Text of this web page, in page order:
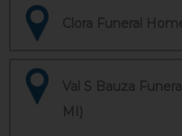
Clora Funeral
Val S Bauza
MI)